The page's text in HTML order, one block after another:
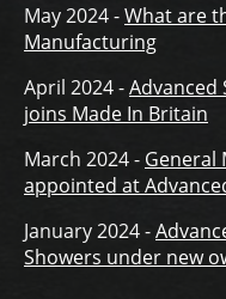
May 2024 -What are
Manufacturing
April 2024 -Advanced
joins Made In Britain
March 2024 - General
appointed at
January 2024 -
Showers under new